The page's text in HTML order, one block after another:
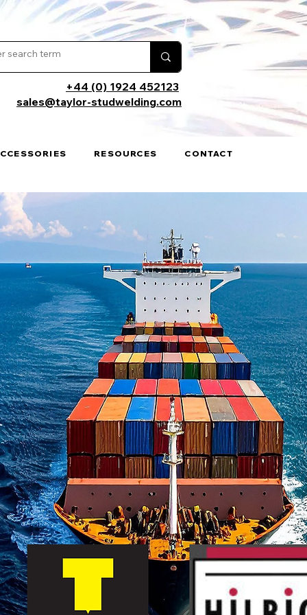
+44 (0) 1924 452123
sales@taylor-studwelding.com
RESOURCES CONTACT